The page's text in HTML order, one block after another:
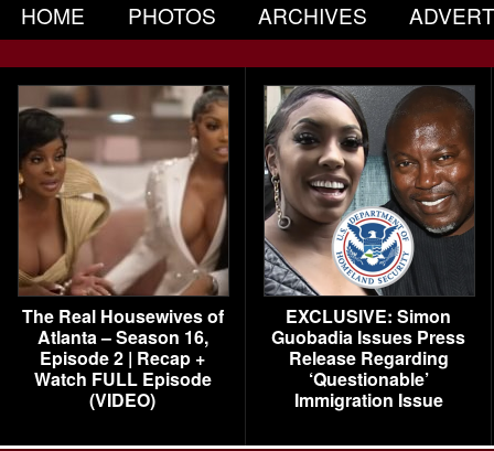
HOME PHOTOS ARCHIVES
The Real Housewives of
Atlanta – Season 16,
Episode 2 | Recap +
Watch FULL Episode
(VIDEO)
EXCLUSIVE: Simon
Guobadia Issues Press
Release Regarding
‘Questionable’
Immigration Issue